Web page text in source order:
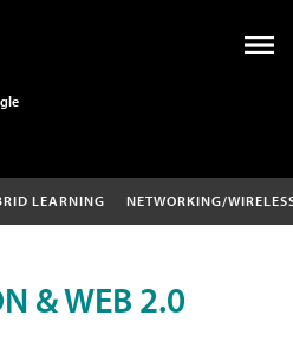
LEARNING NETWORKING/
& WEB 2.0